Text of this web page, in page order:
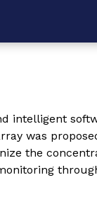
intelligent
was
the